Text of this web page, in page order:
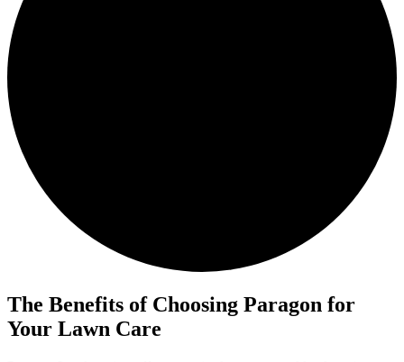
The Benefits of Choosing Paragon for
Your Lawn Care